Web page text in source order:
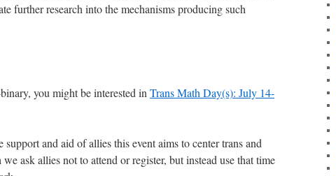
further research into the mechanisms producing such
you might be interested in Trans Math Day(s): July 14-
and aid of allies this event aims to center trans and
ask allies not to attend or register, but instead use that time